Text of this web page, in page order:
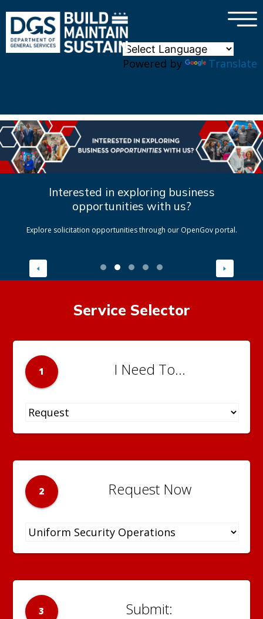
Powered by Translate
×
Interested in exploring business
opportunities with us?
Explore solicitation opportunities through our OpenGov portal.
Service Selector
1 I Need To...
2 Request Now
3